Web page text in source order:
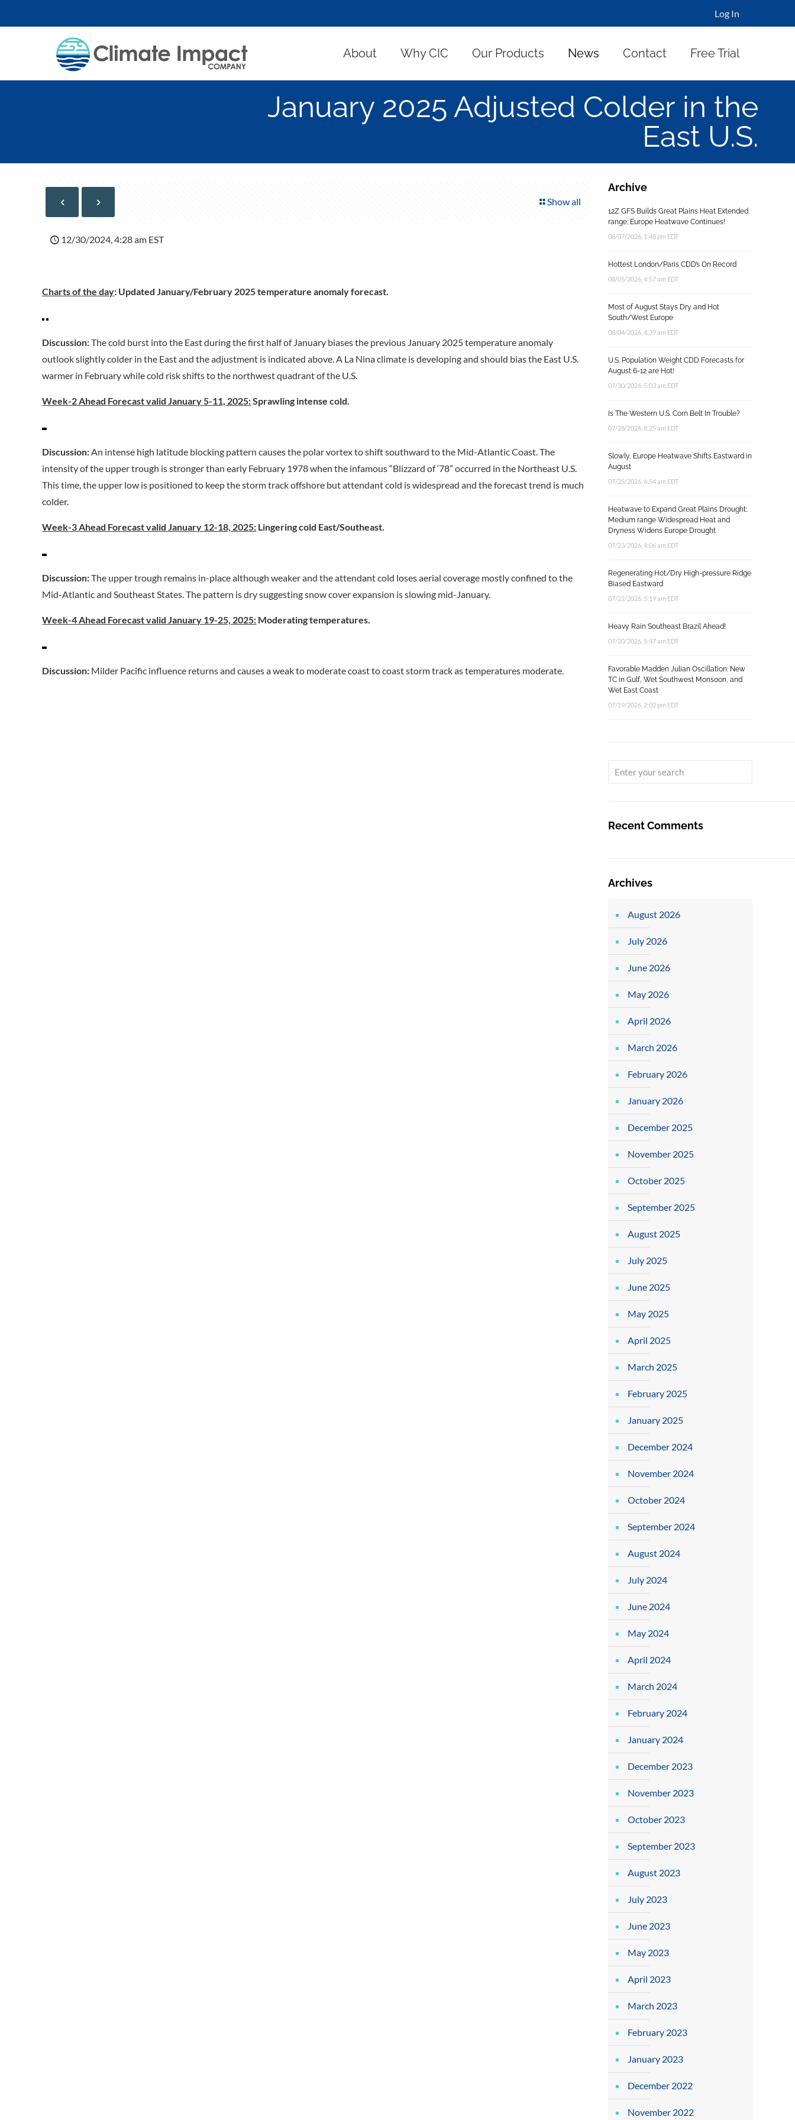
Log In
About Why CIC Our Products News Contact Free Trial
January 2025 Adjusted Colder in the
East U.S.
Show all
12/30/2024, 4:28 am EST
Charts of the day: Updated January/February 2025 temperature anomaly forecast.
Discussion:The cold burst into the East during the first half of January biases the previous January 2025 temperature anomaly
outlook slightly colder in the East and the adjustment is indicated above. A La Nina climate is developing and should bias the East U.S.
warmer in February while cold risk shifts to the northwest quadrant of the U.S.
Week-2 Ahead Forecast valid January 5-11, 2025:Sprawling intense cold.
Discussion:An intense high latitude blocking pattern causes the polar vortex to shift southward to the Mid-Atlantic Coast. The
intensity of the upper trough is stronger than early February 1978 when the infamous “Blizzard of ‘78” occurred in the Northeast U.S.
This time, the upper low is positioned to keep the storm track offshore but attendant cold is widespread and the forecast trend is much
colder.
Week-3 Ahead Forecast valid January 12-18, 2025: Lingering cold East/Southeast.
Discussion:The upper trough remains in-place although weaker and the attendant cold loses aerial coverage mostly confined to the
Mid-Atlantic and Southeast States. The pattern is dry suggesting snow cover expansion is slowing mid-January.
Week-4 Ahead Forecast valid January 19-25, 2025: Moderating temperatures.
Discussion: Milder Pacific influence returns and causes a weak to moderate coast to coast storm track as temperatures moderate.
Archive
12Z GFS Builds Great Plains Heat Extended
range; Europe Heatwave Continues!
08/07/2026, 1:48 pm EDT
Hottest London/Paris CDD’s On Record
08/05/2026, 4:57 am EDT
Most of August Stays Dry and Hot
South/West Europe
08/04/2026, 4:39 am EDT
U.S. Population Weight CDD Forecasts for
August 6-12 are Hot!
07/30/2026, 5:03 am EDT
Is The Western U.S. Corn Belt In Trouble?
07/28/2026, 8:25 am EDT
Slowly, Europe Heatwave Shifts Eastward in
August
07/25/2026, 6:54 am EDT
Heatwave to Expand Great Plains Drought;
Medium range Widespread Heat and
Dryness Widens Europe Drought
07/23/2026, 4:06 am EDT
Regenerating Hot/Dry High-pressure Ridge
Biased Eastward
07/22/2026, 5:19 am EDT
Heavy Rain Southeast Brazil Ahead!
07/20/2026, 5:47 am EDT
Favorable Madden Julian Oscillation: New
TC in Gulf, Wet Southwest Monsoon, and
Wet East Coast
07/19/2026, 2:02 pm EDT
Recent Comments
Archives
August 2026
July 2026
June 2026
May 2026
April 2026
March 2026
February 2026
January 2026
December 2025
November 2025
October 2025
September 2025
August 2025
July 2025
June 2025
May 2025
April 2025
March 2025
February 2025
January 2025
December 2024
November 2024
October 2024
September 2024
August 2024
July 2024
June 2024
May 2024
April 2024
March 2024
February 2024
January 2024
December 2023
November 2023
October 2023
September 2023
August 2023
July 2023
June 2023
May 2023
April 2023
March 2023
February 2023
January 2023
December 2022
November 2022